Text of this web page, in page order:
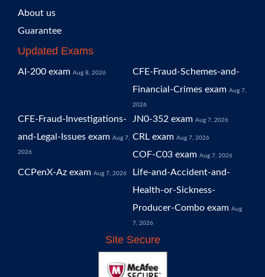
About us
Guarantee
Updated Exams
AI-200 exam Aug 8, 2026
CFE-Fraud-Schemes-and-
Financial-Crimes exam Aug 7,
2026
CFE-Fraud-Investigations-
and-Legal-Issues exam Aug 7,
2026
JN0-352 exam Aug 7, 2026
CRL exam Aug 7, 2026
COF-C03 exam Aug 7, 2026
CCPenX-Az exam Aug 7, 2026
Life-and-Accident-and-
Health-or-Sickness-
Producer-Combo exam Aug
7, 2026
Site Secure